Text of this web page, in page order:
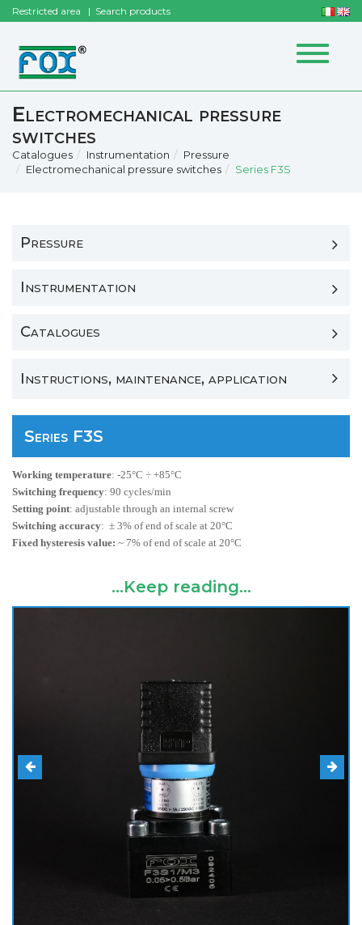
Restricted area Search products
Toggle
Electromechanical pressure
switches
Catalogues Instrumentation
Pressure
Electromechanical pressure switches
Series F3S
Pressure
Instrumentation
Catalogues
Instructions, maintenance, application
Series F3S
Working temperature: -25°C ÷ +85°C
Switching frequency: 90 cycles/min
Setting point: adjustable through an internal screw
Switching accuracy: ± 3% of end of scale at 20°C
Fixed hysteresis value: ~ 7% of end of scale at 20°C
...Keep reading...